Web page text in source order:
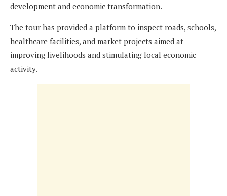
development and economic transformation.
The tour has provided a platform to inspect roads, schools,
healthcare facilities, and market projects aimed at
improving livelihoods and stimulating local economic
activity.